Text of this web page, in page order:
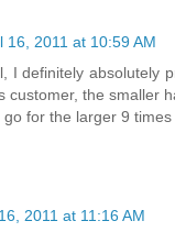
16, 2011 at 10:59 AM
I definitely absolutely
customer, the smaller
for the larger 9
2011 at 11:16 AM